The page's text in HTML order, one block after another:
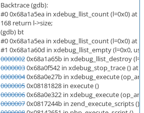
Backtrace (gdb):
#0 0x68a1a5ea in xdebug_llist_count (l=0x0)
168 return l->size;
(gdb) bt
#0 0x68a1a5ea in xdebug_llist_count (l=0x0)
#1 0x68a1a60d in xdebug_llist_empty (l=0x0,
00000020x68a1a65b in xdebug_llist_destroy
00000030x68a0f542 in xdebug_stop_trace ()
00000040x68a0e27b in xdebug_execute
00000050x08181828 in execute ()
00000060x68a0e322 in xdebug_execute
00000070x0817244b in zend_execute_scripts ()